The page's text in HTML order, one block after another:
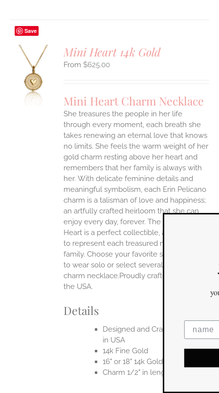
Save
Mini Heart 14k Gold
$625.00
Mini Heart Charm Necklace
She treasures the people in her life
through every moment, each breath she
takes renewing an eternal love that knows
no limits. She feels the warm weight of her
gold charm resting above her heart and
remembers that her family is always with
her. With delicate feminine details and
meaningful symbolism, each Erin Pelicano
charm is a talisman of love and happiness;
an artfully crafted heirloom that she can
enjoy every day, forever. The Charming
Heart is a perfect collectible, an ideal piece
to represent each treasured member of a
family. Choose your favorite single charm
to wear solo or select several to build a
charm necklace.Proudly crafted entirely in
the USA.
Details
Designed and Crafted entirely
in USA
14k Fine Gold
16" or 18" 14k Gold Chain
Charm 1/2" in length
Jewelry You Love
Enjoy 10% off
your first order
yes please!